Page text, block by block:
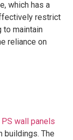
which has a
restrict
to maintain
reliance on
PS wall panels
buildings. The